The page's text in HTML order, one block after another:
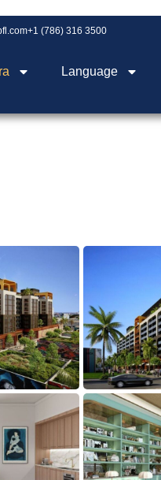
+1 (786) 316 3500
Language